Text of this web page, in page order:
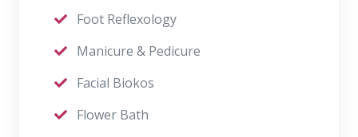
Foot Reflexology
Manicure & Pedicure
Facial Biokos
Flower Bath